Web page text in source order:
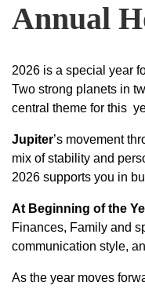
Annual
2026 is a special year
Two strong planets in
central theme for this
Jupiter’s movement
mix of stability and
2026 supports you in
At Beginning of the
Finances, Family and
communication style,
As the year moves